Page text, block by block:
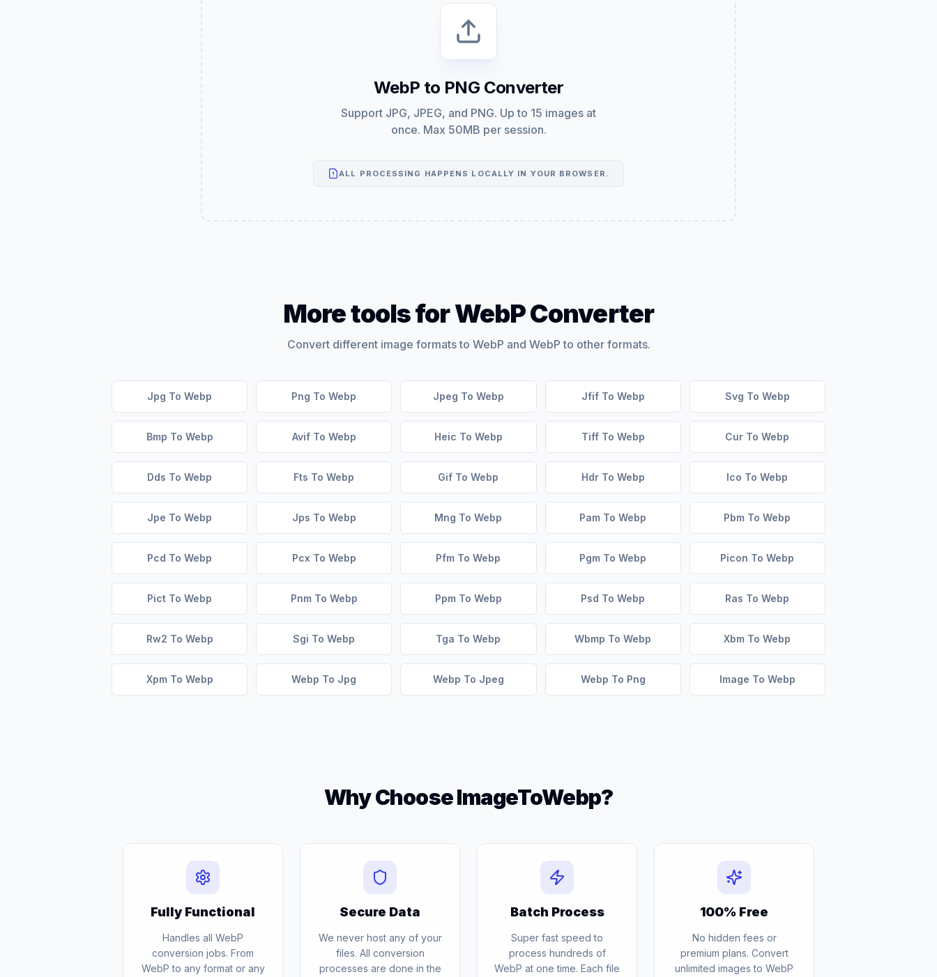
WebP to PNG Converter
Support JPG, JPEG, and PNG. Up to 15 images at
once. Max 50MB per session.
ALL PROCESSING HAPPENS LOCALLY IN YOUR BROWSER.
More tools for WebP Converter
Convert different image formats to WebP and WebP to other formats.
Jpg To Webp Png To Webp Jpeg To Webp Jfif To Webp Svg To Webp
Bmp To Webp Avif To Webp Heic To Webp Tiff To Webp Cur To Webp
Dds To Webp Fts To Webp Gif To Webp Hdr To Webp Ico To Webp
Jpe To Webp Jps To Webp Mng To Webp Pam To Webp Pbm To Webp
Pcd To Webp Pcx To Webp Pfm To Webp Pgm To Webp Picon To Webp
Pict To Webp Pnm To Webp Ppm To Webp Psd To Webp Ras To Webp
Rw2 To Webp Sgi To Webp Tga To Webp Wbmp To Webp Xbm To Webp
Xpm To Webp Webp To Jpg Webp To Jpeg Webp To Png Image To Webp
Why Choose ImageToWebp?
Fully Functional
Handles all WebP
conversion jobs. From
WebP to any format or any
Secure Data
We never host any of your
files. All conversion
processes are done in the
Batch Process
Super fast speed to
process hundreds of
WebP at one time. Each file
100% Free
No hidden fees or
premium plans. Convert
unlimited images to WebP